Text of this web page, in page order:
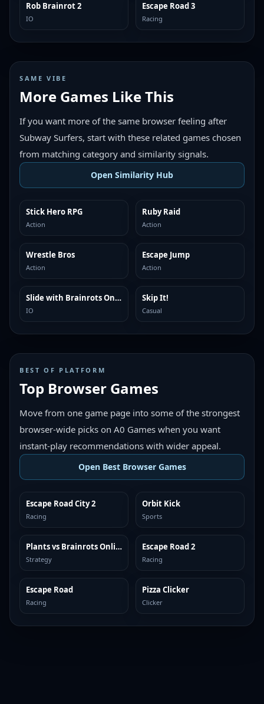
TRENDING
Rob Brainrot 2
IO
TRENDING
Escape Road 3
Racing
SAME VIBE
More Games Like This
If you want more of the same browser feeling after
Subway Surfers, start with these related games chosen
from matching category and similarity signals.
Open Similarity Hub
MORE LIKE THIS
Stick Hero RPG
Action
MORE LIKE THIS
Ruby Raid
Action
MORE LIKE THIS
Wrestle Bros
Action
MORE LIKE THIS
Escape Jump
Action
MORE LIKE THIS Slide with Brainrots Online
IO
MORE LIKE THIS
Skip It!
Casual
BEST OF PLATFORM
Top Browser Games
Move from one game page into some of the strongest
browser-wide picks on A0 Games when you want
instant-play recommendations with wider appeal.
Open Best Browser Games
TOP BROWSER
Escape Road City 2
Racing
TOP BROWSER
Orbit Kick
Sports
TOP BROWSER Plants vs Brainrots Online
Strategy
TOP BROWSER
Escape Road 2
Racing
TOP BROWSER
Escape Road
Racing
TOP BROWSER
Pizza Clicker
Clicker